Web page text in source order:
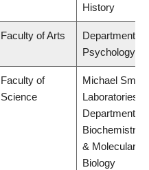
History
Faculty of Arts
Department of
Psychology
Faculty of
Science
Michael Smith
Laboratories,
Department of
Biochemistry
& Molecular
Biology